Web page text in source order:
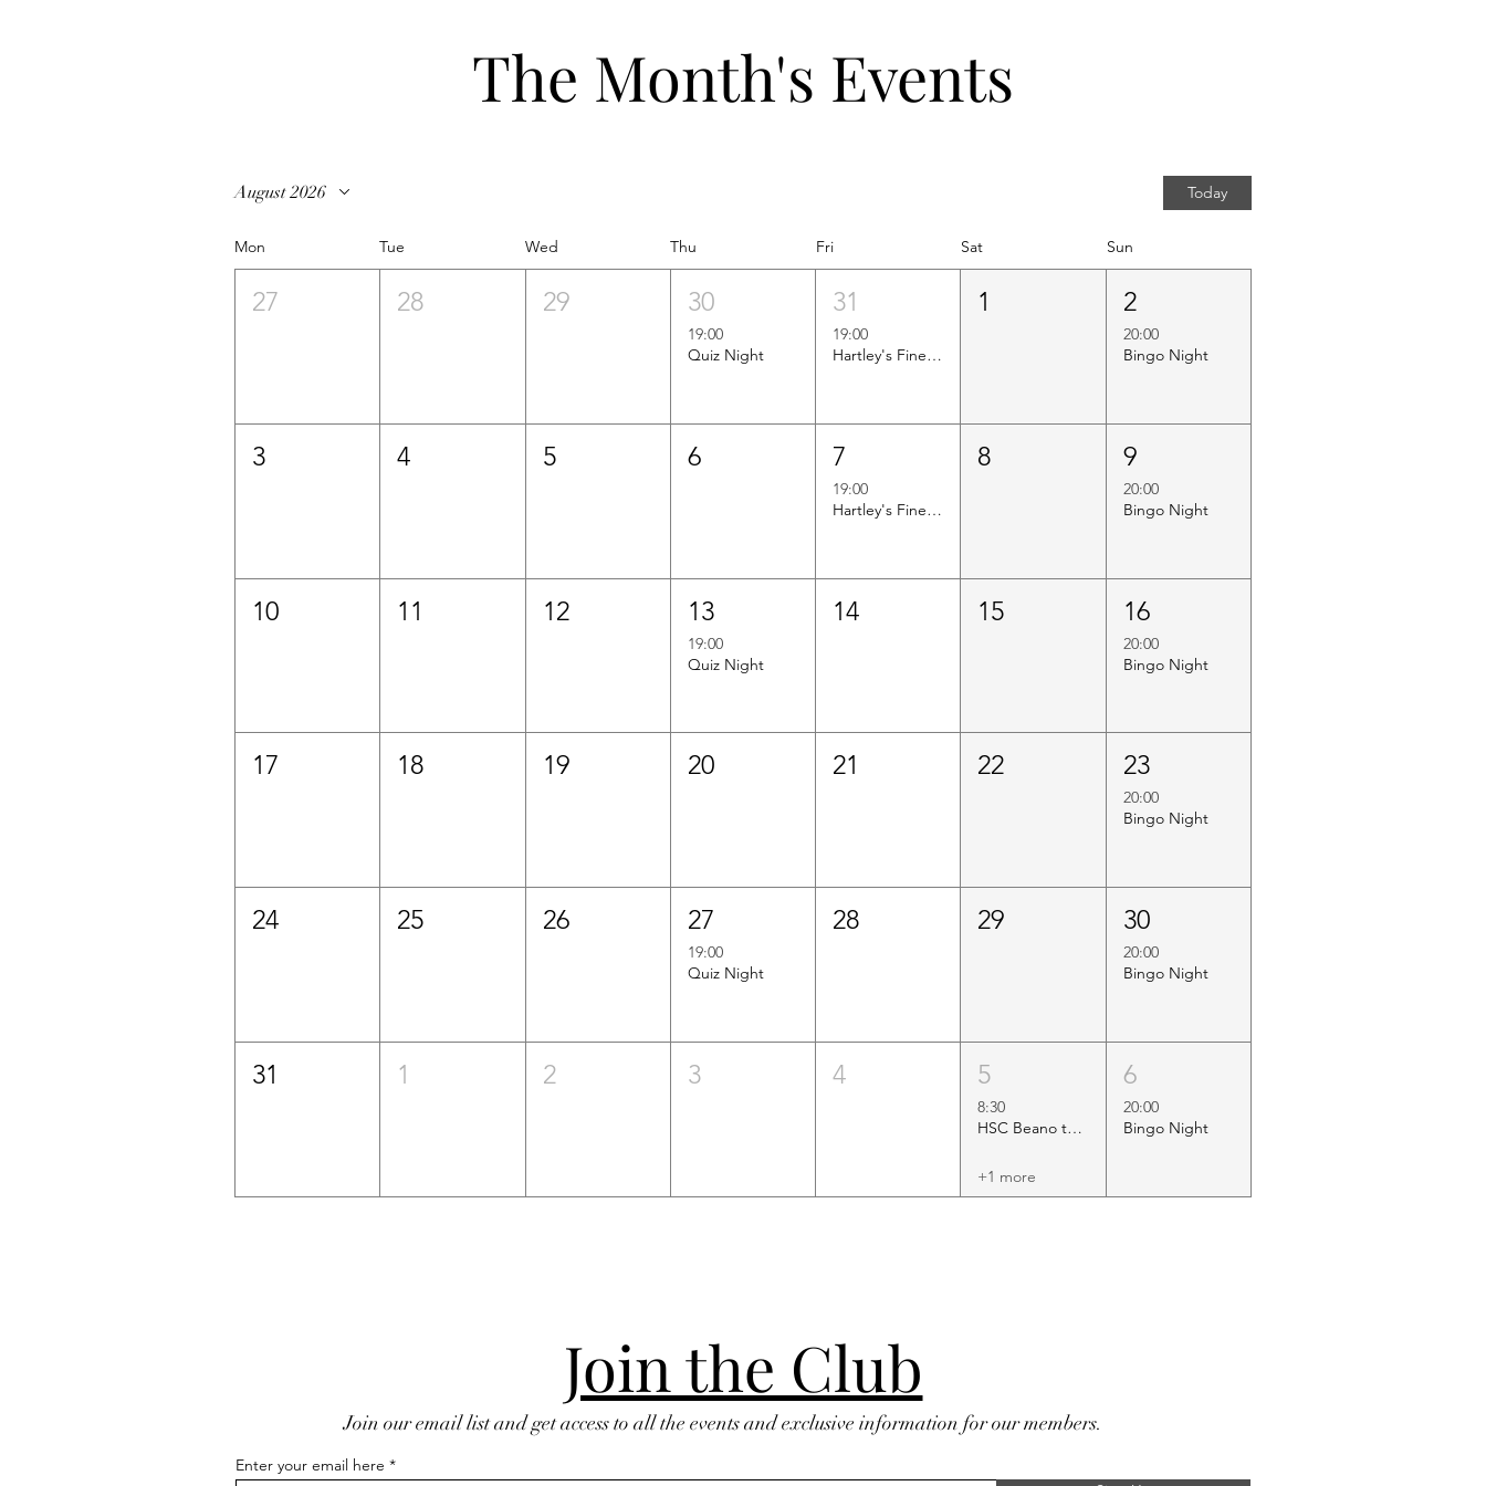
The Month's Events
August 2026 Today
Mon Tue Wed Thu Fri Sat Sun
27 28 29 30
19:00
Quiz Night
31
19:00
Hartley's Finest Worldwide Wine Tasting
1 2
20:00
Bingo Night
3 4 5 6 7
19:00
Hartley's Finest Worldwide Wine Tasting
8 9
20:00
Bingo Night
10 11 12 13
19:00
Quiz Night
14 15 16
20:00
Bingo Night
17 18 19 20 21 22 23
20:00
Bingo Night
24 25 26 27
19:00
Quiz Night
28 29 30
20:00
Bingo Night
31 1 2 3 4 5
8:30
HSC Beano to Margate
+1 more
6
20:00
Bingo Night
Join the Club
Join our email list and get access to all the events and exclusive information for our members.
Enter your email here